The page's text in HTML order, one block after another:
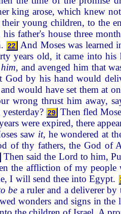
king arose, which knew not
their young children, to the
father's house three
22 And Moses was learned
years old, it came into
him, and avenged him that
God by his hand would
would have set them at
wrong thrust him away,
29 Then fled
were expired, there
saw it, he wondered at
of thy fathers, the God of
Then said the Lord to him,
the affliction of my
I will send thee into Egypt.
be a ruler and a deliverer
wonders and signs in